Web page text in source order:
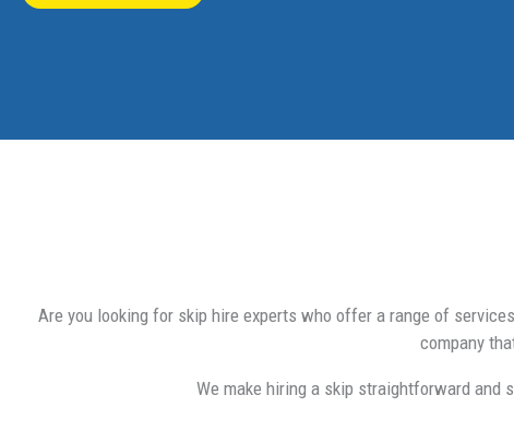
Are you looking for skip hire experts who offer a range of
company
We make hiring a skip straightforward and